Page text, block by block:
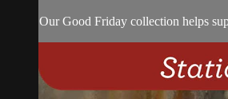
Our Good Friday collection helps